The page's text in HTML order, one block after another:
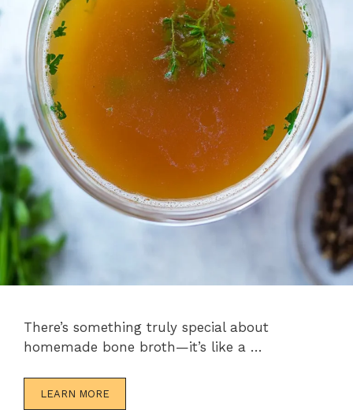
There’s something truly special about
homemade bone broth—it’s like a …
LEARN MORE